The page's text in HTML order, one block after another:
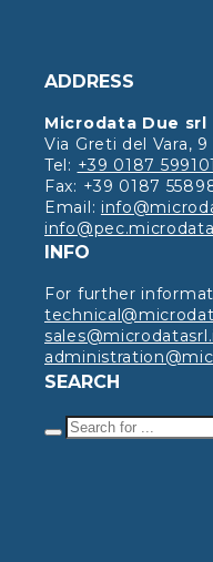
ADDRESS
Microdata Due srl
Via Greti del Vara,
Tel: +39 0187 599101
Fax: +39 0187
Email:
INFO
For further
SEARCH